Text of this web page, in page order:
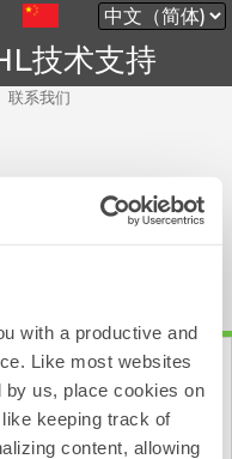
with a productive and
Like most websites
us, place cookies on
keeping track of
content, allowing
技术支持
联系我们
联系表